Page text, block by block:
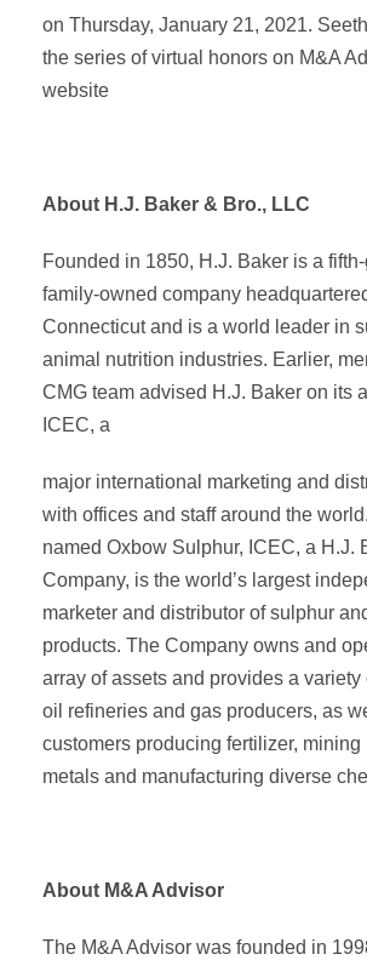
on Thursday, January 21, 2021.
the series of virtual honors on M&A
website
About H.J. Baker & Bro., LLC
Founded in 1850, H.J. Baker is a
family-owned company
Connecticut and is a world leader in
animal nutrition industries. Earlier,
CMG team advised H.J. Baker on its
ICEC, a
major international marketing and
with offices and staff around the
named Oxbow Sulphur, ICEC, a H.J.
Company, is the world’s largest
marketer and distributor of sulphur
products. The Company owns and
array of assets and provides a variety
oil refineries and gas producers, as
customers producing fertilizer, mining
metals and manufacturing diverse
About M&A Advisor
The M&A Advisor was founded in